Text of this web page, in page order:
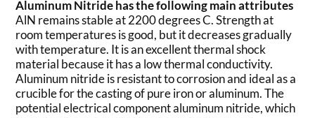
Aluminum Nitride has the following main attributes
AlN remains stable at 2200 degrees C. Strength at
room temperatures is good, but it decreases gradually
with temperature. It is an excellent thermal shock
material because it has a low thermal conductivity.
Aluminum nitride is resistant to corrosion and ideal as a
crucible for the casting of pure iron or aluminum. The
potential electrical component aluminum nitride, which